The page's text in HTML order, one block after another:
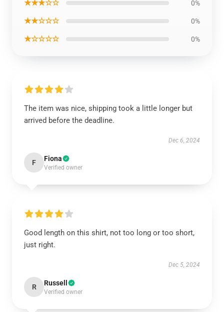
★★★☆☆ 0%
★★☆☆☆ 0%
★☆☆☆☆ 0%
The item was nice, shipping took a little longer but
arrived before the deadline.
Dec 6, 2024
F Fiona
Verified owner
Good length on this shirt, not too long or too short,
just right.
Dec 5, 2024
R Russell
Verified owner